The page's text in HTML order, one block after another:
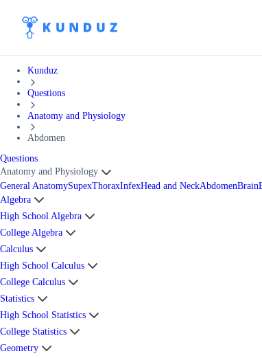
Kunduz
Questions
Anatomy and Physiology
Abdomen
Questions
Anatomy and Physiology
General AnatomySupexThoraxInfexHead and NeckAbdomenBrain
Algebra
High School Algebra
College Algebra
Calculus
High School Calculus
College Calculus
Statistics
High School Statistics
College Statistics
Geometry